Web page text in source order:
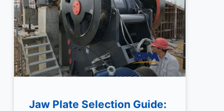
Jaw Plate Selection Guide: